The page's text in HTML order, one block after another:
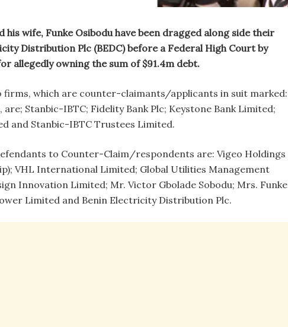
his wife, Funke Osibodu have been dragged along side their
Distribution Plc (BEDC) before a Federal High Court by
allegedly owning the sum of $91.4m debt.
firms, which are counter-claimants/applicants in suit marked:
Stanbic-IBTC; Fidelity Bank Plc; Keystone Bank Limited;
and Stanbic-IBTC Trustees Limited.
to Counter-Claim/respondents are: Vigeo Holdings
VHL International Limited; Global Utilities Management
Innovation Limited; Mr. Victor Gbolade Sobodu; Mrs. Funke
Limited and Benin Electricity Distribution Plc.